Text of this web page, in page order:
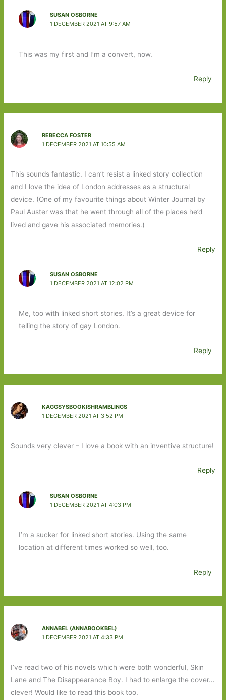
SUSAN OSBORNE
1 DECEMBER 2021 AT 9:57 AM
This was my first and I’m a convert, now.
Reply
REBECCA FOSTER
1 DECEMBER 2021 AT 10:55 AM
This sounds fantastic. I can’t resist a linked story collection
and I love the idea of London addresses as a structural
device. (One of my favourite things about Winter Journal by
Paul Auster was that he went through all of the places he’d
lived and gave his associated memories.)
Reply
SUSAN OSBORNE
1 DECEMBER 2021 AT 12:02 PM
Me, too with linked short stories. It’s a great device for
telling the story of gay London.
Reply
KAGGSYSBOOKISHRAMBLINGS
1 DECEMBER 2021 AT 3:52 PM
Sounds very clever – I love a book with an inventive structure!
Reply
SUSAN OSBORNE
1 DECEMBER 2021 AT 4:03 PM
I’m a sucker for linked short stories. Using the same
location at different times worked so well, too.
Reply
ANNABEL (ANNABOOKBEL)
1 DECEMBER 2021 AT 4:33 PM
I’ve read two of his novels which were both wonderful, Skin
Lane and The Disappearance Boy. I had to enlarge the cover…
clever! Would like to read this book too.